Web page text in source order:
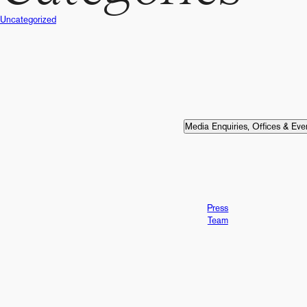
Uncategorized
Media Enquiries, Offices &
Press
Team